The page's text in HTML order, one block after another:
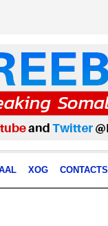
XOG CONTACTS